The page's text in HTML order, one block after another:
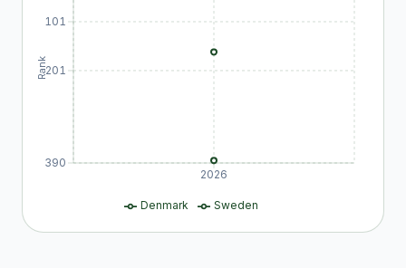
2026
101
201
390
Rank
Denmark Sweden